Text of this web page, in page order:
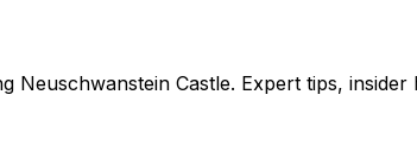
Neuschwanstein Castle. Expert tips,